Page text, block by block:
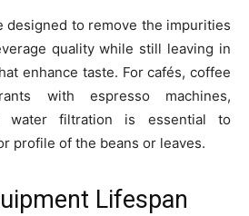
designed to remove the impurities
quality while still leaving in
enhance taste. For cafés, coffee
with espresso machines,
water filtration is essential to
profile of the beans or leaves.
Lifespan